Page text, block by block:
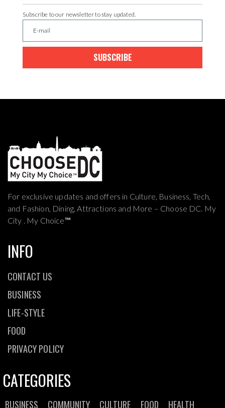
Subscribe to our newsletter to stay updated.
SUBSCRIBE
For exclusive updates and offers in Culture, Business, Tech,
and Fashion, Dining, Attractions and More – Choose DC. My
City . My Choice™
INFO
CONTACT US
BUSINESS
LIFE-STYLE
FOOD
PRIVACY POLICY
CATEGORIES
BUSINESS COMMUNITY CULTURE FOOD HEALTH